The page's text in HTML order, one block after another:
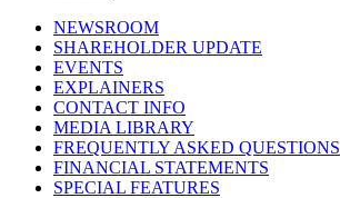
NEWSROOM
SHAREHOLDER UPDATE
EVENTS
EXPLAINERS
CONTACT INFO
MEDIA LIBRARY
FREQUENTLY ASKED QUESTIONS
FINANCIAL STATEMENTS
SPECIAL FEATURES